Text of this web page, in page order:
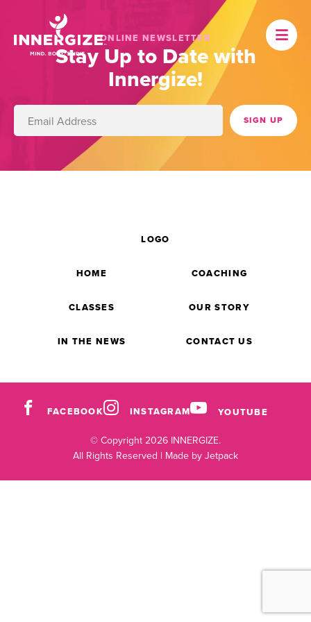
ONLINE NEWSLETTER
Stay Up to Date with
Innergize!
HOME COACHING
CLASSES
LOGO
OUR STORY
IN THE NEWS CONTACT US
FACEBOOK INSTAGRAM YOUTUBE
© Copyright 2026 INNERGIZE.
All Rights Reserved | Made by Jetpack